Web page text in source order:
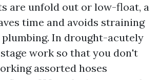
are unfold out or low-float, a
time and avoids straining
In drought-acutely
work so that you don't
assorted hoses